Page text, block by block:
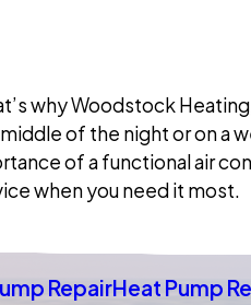
why Woodstock
of the night or on a
of a functional air
when you need it most.
RepairHeat Pump